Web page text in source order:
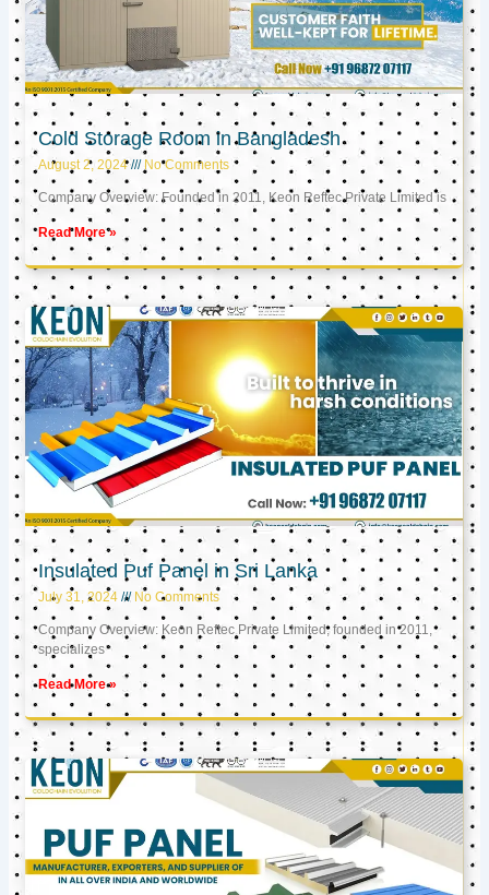
Cold Storage Room in Bangladesh
August 2, 2024 No Comments
Company Overview: Founded in 2011, Keon Reftec Private Limited is
Read More »
Insulated Puf Panel in Sri Lanka
July 31, 2024 No Comments
Company Overview: Keon Reftec Private Limited, founded in 2011,
specializes
Read More »